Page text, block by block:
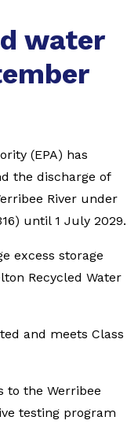
water
(EPA) has
the discharge of
River under
until 1 July 2029.
excess storage
Recycled Water
and meets Class
to the Werribee
testing program